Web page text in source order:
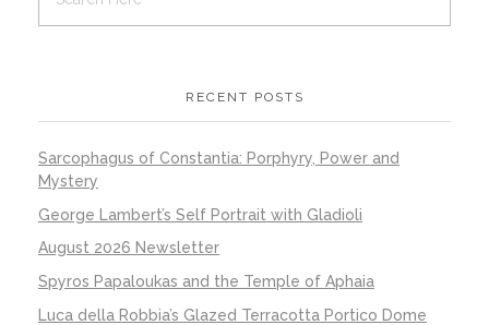
RECENT POSTS
Sarcophagus of Constantia: Porphyry, Power and
Mystery
George Lambert’s Self Portrait with Gladioli
August 2026 Newsletter
Spyros Papaloukas and the Temple of Aphaia
Luca della Robbia’s Glazed Terracotta Portico Dome